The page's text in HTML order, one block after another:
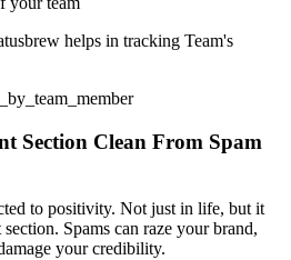
helps in tracking Team's
Section Clean From Spam
to positivity. Not just in life, but it
Spams can raze your brand,
your credibility.